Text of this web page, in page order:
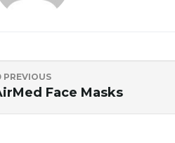
PREVIOUS
Face Masks